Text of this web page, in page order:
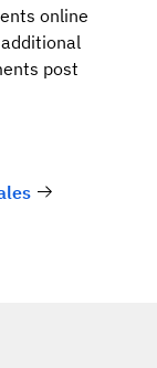
online
post